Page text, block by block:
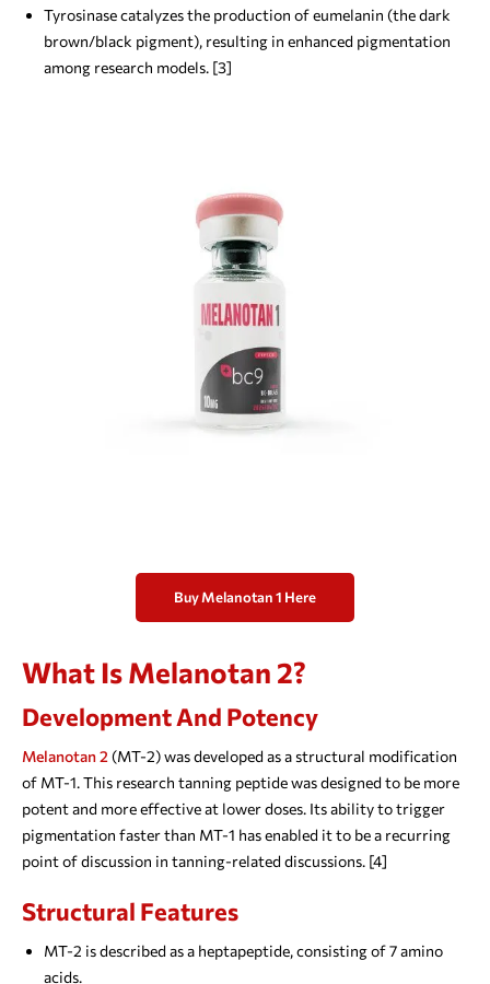
Tyrosinase catalyzes the production of eumelanin (the dark
brown/black pigment), resulting in enhanced pigmentation
among research models. [3]
Buy Melanotan 1 Here
What Is Melanotan 2?
Development And Potency
Melanotan 2 (MT-2) was developed as a structural modification
of MT-1. This research tanning peptide was designed to be more
potent and more effective at lower doses. Its ability to trigger
pigmentation faster than MT-1 has enabled it to be a recurring
point of discussion in tanning-related discussions. [4]
Structural Features
MT-2 is described as a heptapeptide, consisting of 7 amino
acids.